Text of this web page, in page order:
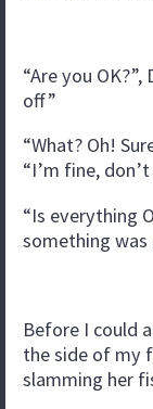
“Are you
off”
“What? Oh!
“I’m fine,
“Is everything
something was
Before I could
the side of my
slamming her